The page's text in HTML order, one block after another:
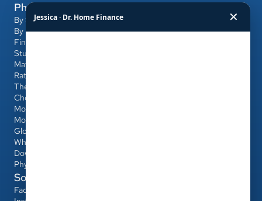
Physician Mortgage Hub
By State
By Bank
Find a Banker
Student Loans & Affordability
Match Day & Relocation
Rates & Refinancing
The Home-Buying Process
Choosing Your Banker & Realtor
Mortgages for Dentists & Other Professionals
Mortgage Calculator
Glossary
Who Qualifies
Down Payment & PMI
Physician Loan vs Conventional/FHA
Social
Facebook
Jessica · Dr. Home Finance ✕